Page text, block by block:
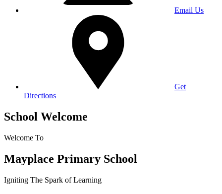
Email Us
Get
Directions
School Welcome
Welcome To
Mayplace Primary School
Igniting The Spark of Learning